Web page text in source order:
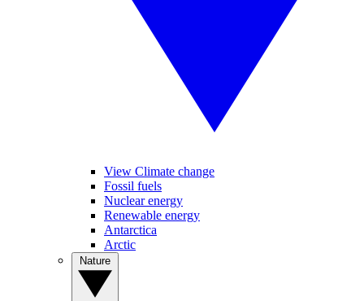
View Climate change
Fossil fuels
Nuclear energy
Renewable energy
Antarctica
Arctic